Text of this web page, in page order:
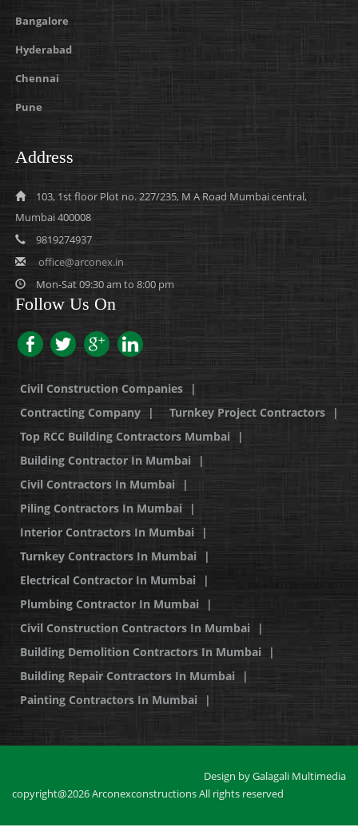
Bangalore
Hyderabad
Chennai
Pune
Address
103, 1st floor Plot no. 227/235, M A Road Mumbai central,
Mumbai 400008
9819274937
office@arconex.in
Mon-Sat 09:30 am to 8:00 pm
Follow Us On
Civil Construction Companies
|
Contracting Company
| Turnkey Project Contractors
|
Top RCC Building Contractors Mumbai
|
Building Contractor In Mumbai
|
Civil Contractors In Mumbai
|
Piling Contractors In Mumbai
|
Interior Contractors In Mumbai
|
Turnkey Contractors In Mumbai
|
Electrical Contractor In Mumbai
|
Plumbing Contractor In Mumbai
|
Civil Construction Contractors In Mumbai
|
Building Demolition Contractors In Mumbai
|
Building Repair Contractors In Mumbai
|
Painting Contractors In Mumbai
|
Design byGalagali Multimedia
copyright@2026 Arconexconstructions All rights reserved